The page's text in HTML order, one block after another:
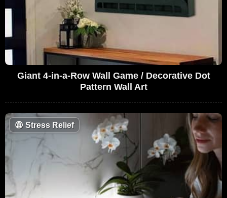
Giant 4-in-a-Row Wall Game / Decorative Dot
Pattern Wall Art
😩 Stress Relief